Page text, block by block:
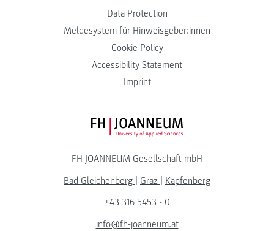
Data Protection
Meldesystem für Hinweisgeber:innen
Cookie Policy
Accessibility Statement
Imprint
FH JOANNEUM Logo
FH JOANNEUM Gesellschaft mbH
Bad Gleichenberg | Graz | Kapfenberg
+43 316 5453 - 0
info@fh-joanneum.at